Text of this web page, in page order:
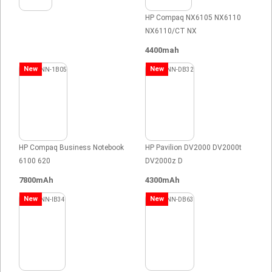
HP Compaq NX6105 NX6110
NX6110/CT NX
4400mah
New
HP Compaq Business Notebook
6100 620
7800mAh
New
HP Pavilion DV2000 DV2000t
DV2000z D
4300mAh
New New